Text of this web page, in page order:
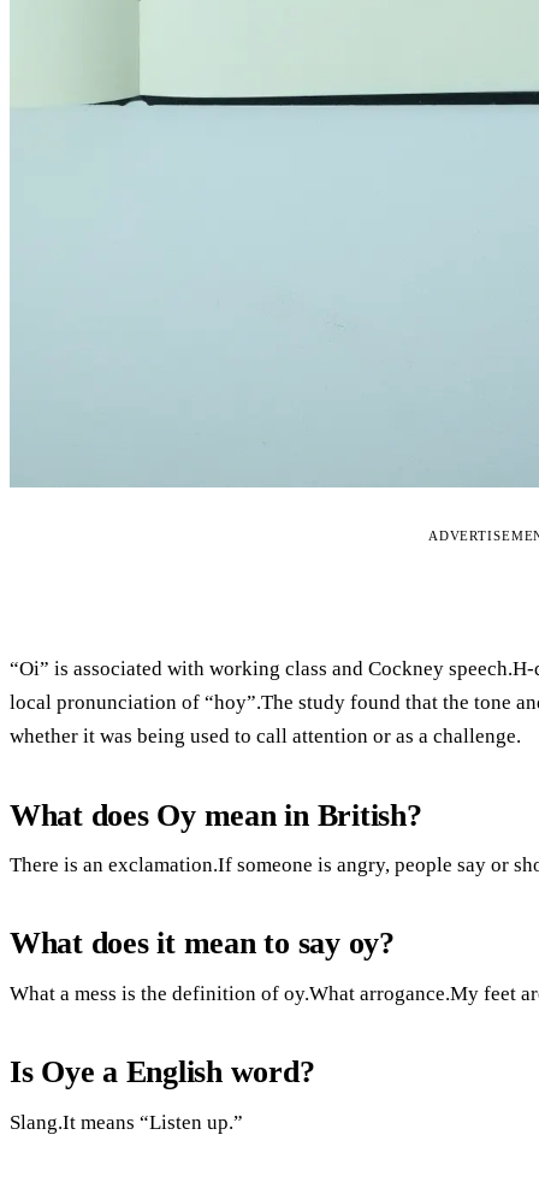
“Oi” is associated with working class and Cockney
local pronunciation of “hoy”.The study found that the tone
whether it was being used to call attention or as a challenge.
What does Oy mean in British?
There is an exclamation.If someone is angry, people say or
What does it mean to say oy?
What a mess is the definition of oy.What arrogance.My feet
Is Oye a English word?
Slang.It means “Listen up.”